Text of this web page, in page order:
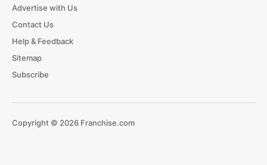
Advertise with Us
Contact Us
Help & Feedback
Sitemap
Subscribe
Copyright © 2026 Franchise.com